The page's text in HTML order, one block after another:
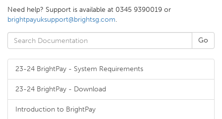
Need help? Support is available at 0345 9390019 or
brightpayuksupport@brightsg.com.
23-24 BrightPay - System Requirements
23-24 BrightPay - Download
Introduction to BrightPay